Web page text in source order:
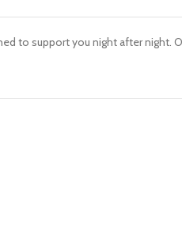
to support you night after night.